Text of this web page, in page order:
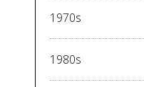
1970s
1980s